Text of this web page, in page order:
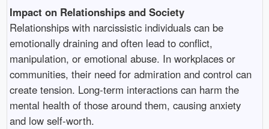
Impact on Relationships and Society
Relationships with narcissistic individuals can be
emotionally draining and often lead to conflict,
manipulation, or emotional abuse. In workplaces or
communities, their need for admiration and control can
create tension. Long-term interactions can harm the
mental health of those around them, causing anxiety
and low self-worth.